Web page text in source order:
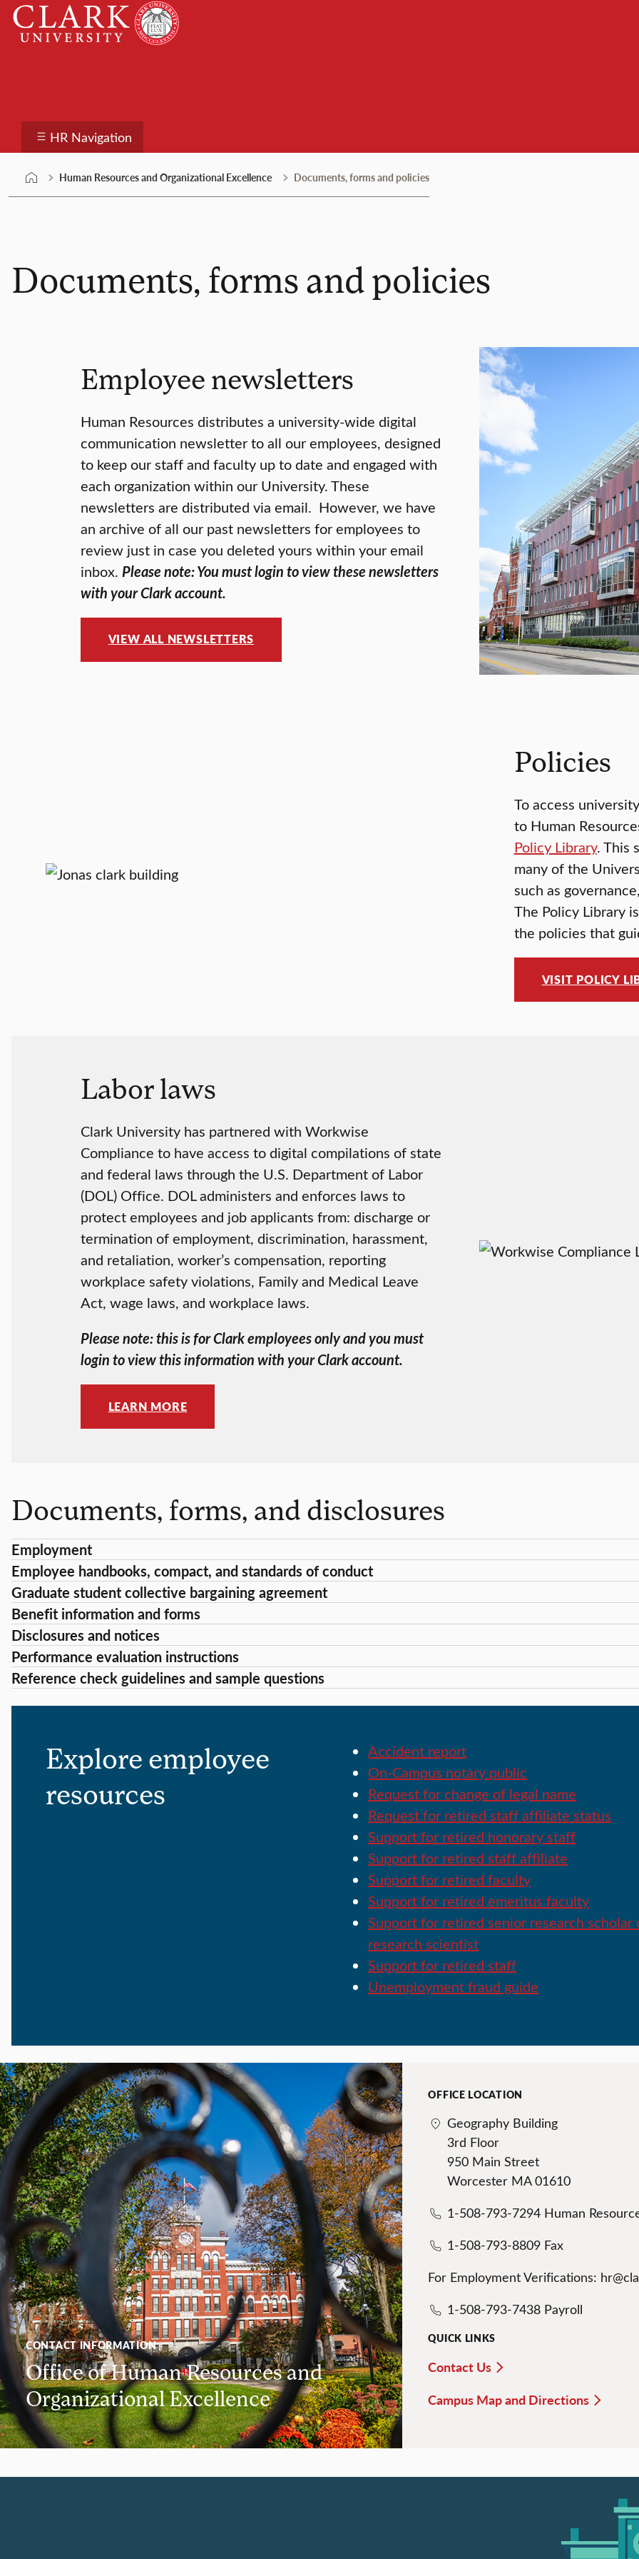
Skip
content
Clark
University
HR Navigation
Human Resources and Organizational Excellence Documents, forms and policies
Documents, forms and policies
Employee newsletters
Human Resources distributes a university-wide digital
communication newsletter to all our employees, designed
to keep our staff and faculty up to date and engaged with
each organization within our University. These
newsletters are distributed via email. However, we have
an archive of all our past newsletters for employees to
review just in case you deleted yours within your email
inbox. Please note: You must login to view these newsletters
with your Clark account.
VIEW ALL NEWSLETTERS
Policies
To access
to Human
Policy Library. This
many of the
such as
The Policy Library
the policies that
VISIT POLICY
Labor laws
Clark University has partnered with Workwise
Compliance to have access to digital compilations of state
and federal laws through the U.S. Department of Labor
(DOL) Office. DOL administers and enforces laws to
protect employees and job applicants from: discharge or
termination of employment, discrimination, harassment,
and retaliation, worker’s compensation, reporting
workplace safety violations, Family and Medical Leave
Act, wage laws, and workplace laws.
Please note: this is for Clark employees only and you must
login to view this information with your Clark account.
LEARN MORE
Documents, forms, and disclosures
Employment
Employee handbooks, compact, and standards of conduct
Graduate student collective bargaining agreement
Benefit information and forms
Disclosures and notices
Performance evaluation instructions
Reference check guidelines and sample questions
Explore employee
resources
Accident report
On-Campus notary public
Request for change of legal name
Request for retired staff affiliate status
Support for retired honorary staff
Support for retired staff affiliate
Support for retired faculty
Support for retired emeritus faculty
Support for retired senior research scholar
research scientist
Support for retired staff
Unemployment fraud guide
CONTACT INFORMATION
Office of Human Resources and
Organizational Excellence
OFFICE LOCATION
Geography Building
3rd Floor
950 Main Street
Worcester MA 01610
1-508-793-7294 Human
1-508-793-8809 Fax
For Employment Verifications:
1-508-793-7438 Payroll
QUICK LINKS
Contact Us
Campus Map and Directions